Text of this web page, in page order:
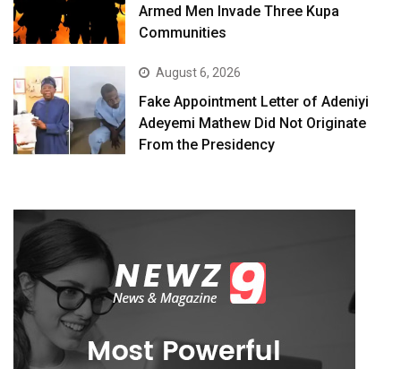
Armed Men Invade Three Kupa
Communities
August 6, 2026
Fake Appointment Letter of Adeniyi
Adeyemi Mathew Did Not Originate
From the Presidency